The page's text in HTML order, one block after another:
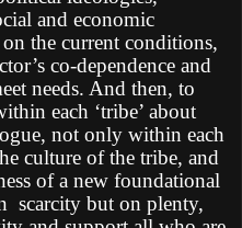
and economic
the current conditions,
co-dependence and
needs. And then, to
each ‘tribe’ about
not only within each
culture of the tribe, and
of a new foundational
scarcity but on plenty,